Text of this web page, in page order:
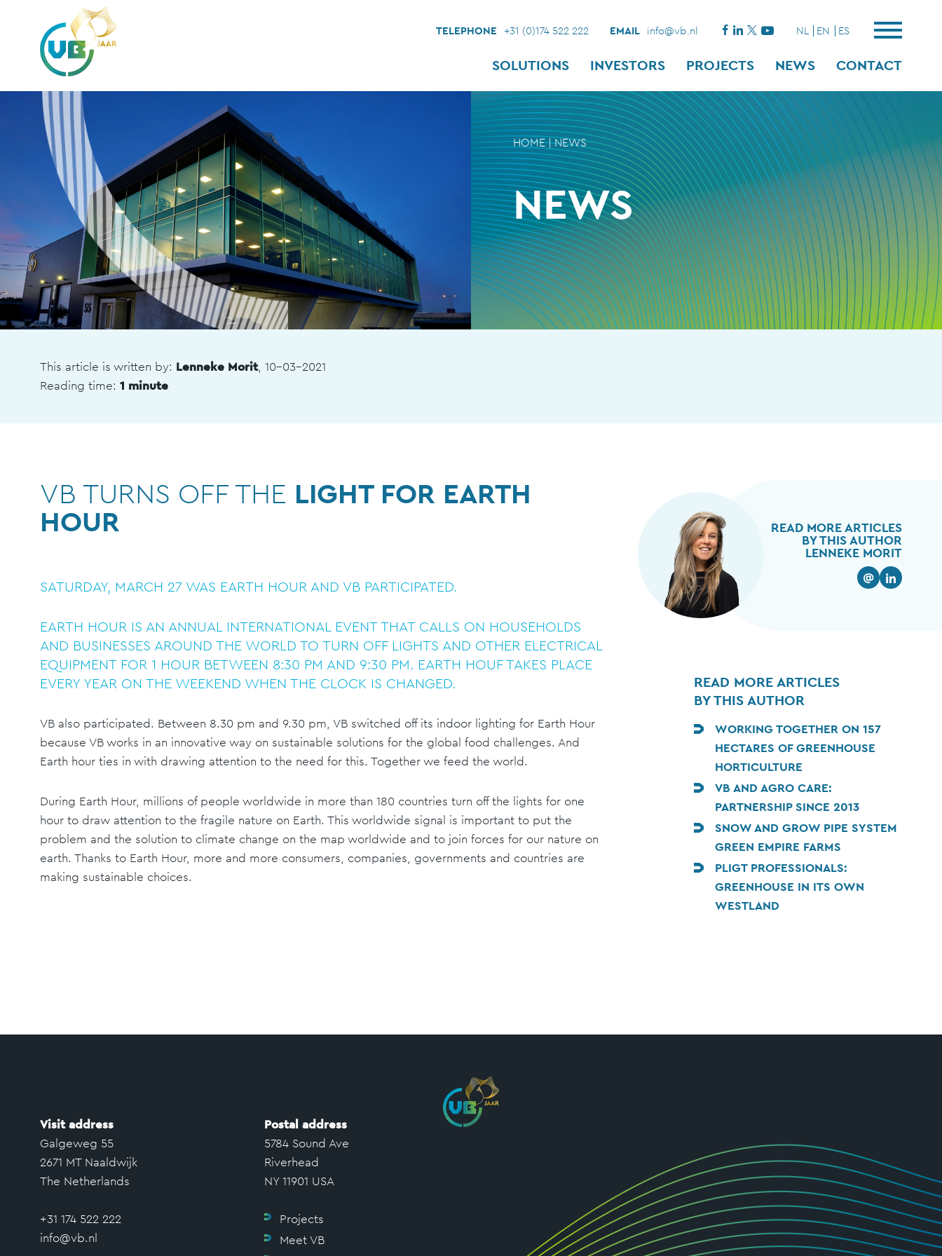
TELEPHONE +31 (0)174 522 222 EMAIL info@vb.nl NL EN ES
SOLUTIONS INVESTORS PROJECTS NEWS CONTACT
NEWS
HOME|NEWS
This article is written by: Lenneke Morit, 10-03-2021
Reading time: 1 minute
VB TURNS OFF THE LIGHT FOR EARTH
HOUR
SATURDAY, MARCH 27 WAS EARTH HOUR AND VB PARTICIPATED.
EARTH HOUR IS AN ANNUAL INTERNATIONAL EVENT THAT CALLS ON HOUSEHOLDS
AND BUSINESSES AROUND THE WORLD TO TURN OFF LIGHTS AND OTHER ELECTRICAL
EQUIPMENT FOR 1 HOUR BETWEEN 8:30 PM AND 9:30 PM. EARTH HOUF TAKES PLACE
EVERY YEAR ON THE WEEKEND WHEN THE CLOCK IS CHANGED.
VB also participated. Between 8.30 pm and 9.30 pm, VB switched off its indoor lighting for Earth Hour
because VB works in an innovative way on sustainable solutions for the global food challenges. And
Earth hour ties in with drawing attention to the need for this. Together we feed the world.
During Earth Hour, millions of people worldwide in more than 180 countries turn off the lights for one
hour to draw attention to the fragile nature on Earth. This worldwide signal is important to put the
problem and the solution to climate change on the map worldwide and to join forces for our nature on
earth. Thanks to Earth Hour, more and more consumers, companies, governments and countries are
making sustainable choices.
READ MORE ARTICLES
BY THIS AUTHOR
LENNEKE MORIT
READ MORE ARTICLES
BY THIS AUTHOR
WORKING TOGETHER ON 157
HECTARES OF GREENHOUSE
HORTICULTURE
VB AND AGRO CARE:
PARTNERSHIP SINCE 2013
SNOW AND GROW PIPE SYSTEM
GREEN EMPIRE FARMS
PLIGT PROFESSIONALS:
GREENHOUSE IN ITS OWN
WESTLAND
Visit address
Galgeweg 55
2671 MT Naaldwijk
The Netherlands
+31 174 522 222
info@vb.nl
Postal address
5784 Sound Ave
Riverhead
NY 11901 USA
Projects
Meet VB